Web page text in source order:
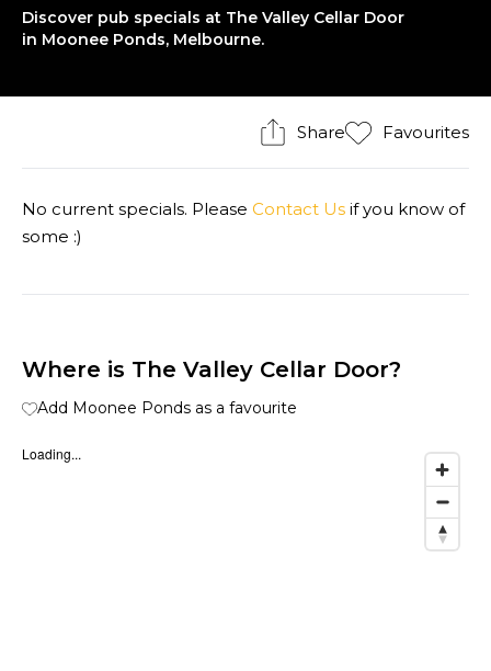
Discover pub specials at The Valley Cellar Door
in Moonee Ponds, Melbourne.
Share Favourites
No current specials. Please Contact Us if you know of
some :)
Where is The Valley Cellar Door?
Add Moonee Ponds as a favourite
Loading...